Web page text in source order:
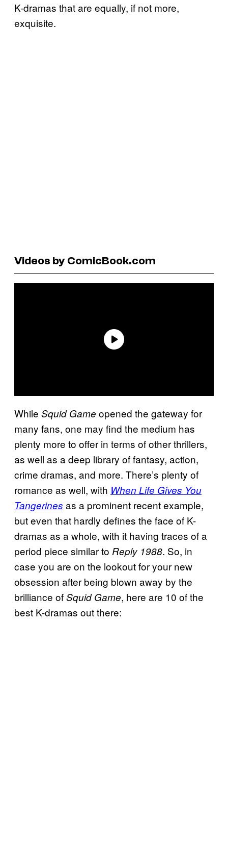
K-dramas that are equally, if not more,
exquisite.
Videos by ComicBook.com
While Squid Game opened the gateway for
many fans, one may find the medium has
plenty more to offer in terms of other thrillers,
as well as a deep library of fantasy, action,
crime dramas, and more. There’s plenty of
romance as well, with When Life Gives You
Tangerines as a prominent recent example,
but even that hardly defines the face of K-
dramas as a whole, with it having traces of a
period piece similar to Reply 1988. So, in
case you are on the lookout for your new
obsession after being blown away by the
brilliance ofSquid Game, here are 10 of the
best K-dramas out there: